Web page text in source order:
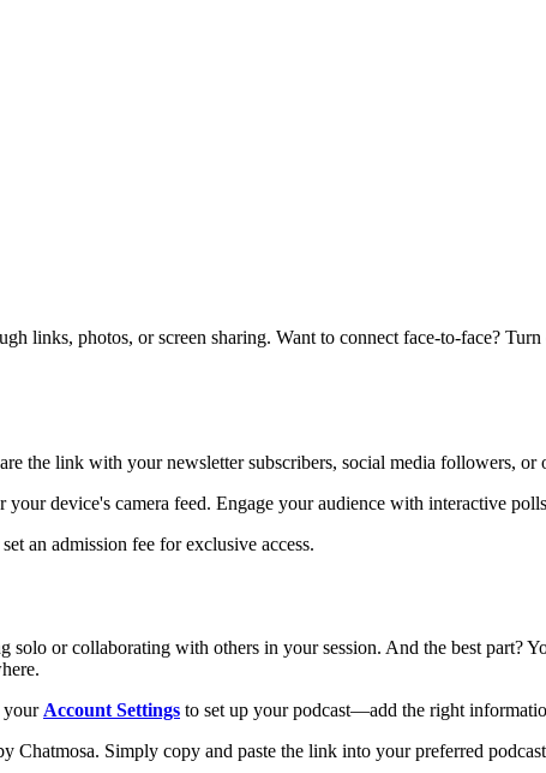
links, photos, or screen sharing. Want to connect face-to-face?
the link with your newsletter subscribers, social media followers, or
device's camera feed. Engage your audience with interactive
an admission fee for exclusive access.
solo or collaborating with others in your session. And the best
your Account Settings to set up your podcast—add the right
Chatmosa. Simply copy and paste the link into your preferred